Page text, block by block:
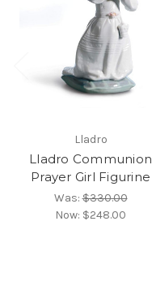
Lladro
Lladro Communion
Prayer Girl Figurine
Was:$330.00
Now: $248.00